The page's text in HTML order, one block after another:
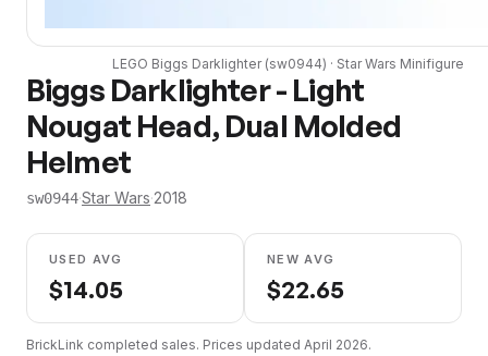
LEGO Biggs Darklighter(sw0944) · Star Wars Minifigure
Biggs Darklighter - Light
Nougat Head, Dual Molded
Helmet
sw0944·Star Wars·2018
USED AVG
$14.05
NEW AVG
$22.65
BrickLink completed sales. Prices updated April 2026.